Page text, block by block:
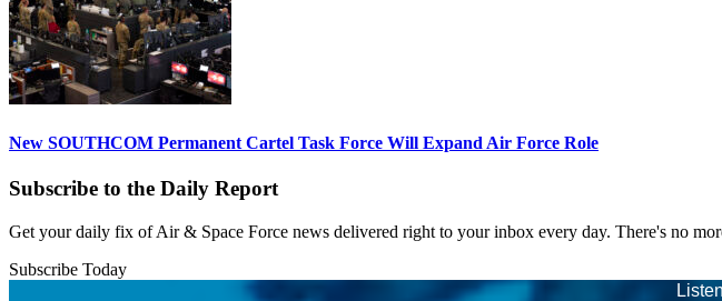
New SOUTHCOM Permanent Cartel Task Force Will Expand Air Force Role
Subscribe to the Daily Report
Get your daily fix of Air & Space Force news delivered right to your inbox every day. There's no
Subscribe Today